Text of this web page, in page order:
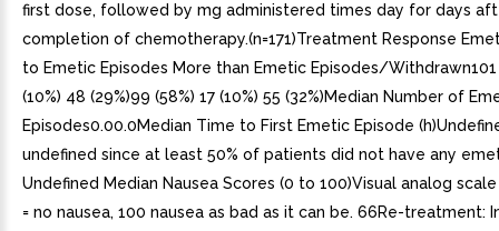
first dose, followed by mg administered times day for days
completion of chemotherapy.(n=171)Treatment Response
to Emetic Episodes More than Emetic Episodes/Withdrawn101
(10%) 48 (29%)99 (58%) 17 (10%) 55 (32%)Median Number of
Episodes0.00.0Median Time to First Emetic Episode
undefined since at least 50% of patients did not have any
Undefined Median Nausea Scores (0 to 100)Visual analog
= no nausea, 100 nausea as bad as it can be. 66Re-treatment: